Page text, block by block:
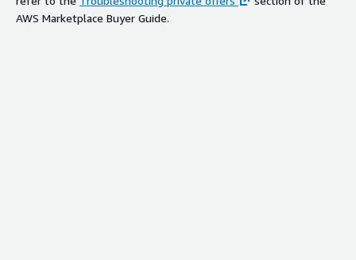
AWS Marketplace Buyer Guide.